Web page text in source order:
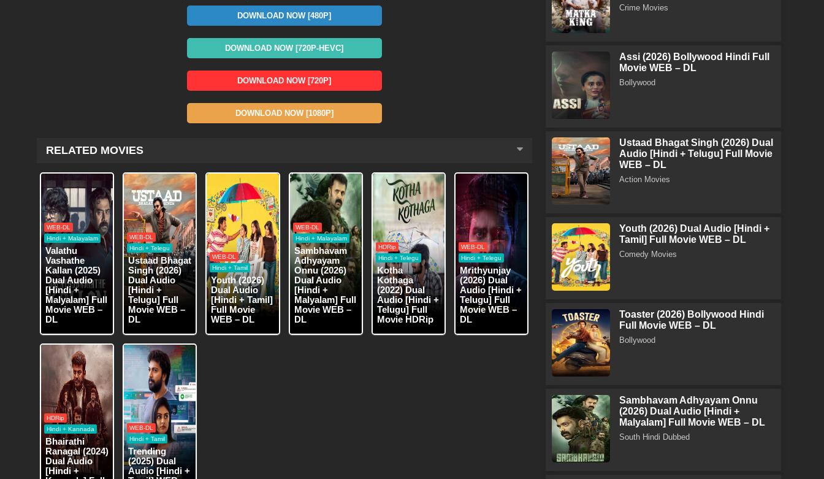
DOWNLOAD NOW [480P]
DOWNLOAD NOW [720P-HEVC]
DOWNLOAD NOW [720P]
DOWNLOAD NOW [1080P]
RELATED MOVIES
WEB-DL
Hindi + Malayalam
Valathu
Vashathe
Kallan (2025)
Dual Audio
[Hindi +
Malyalam] Full
Movie WEB –
DL
WEB-DL
Hindi + Telegu
Ustaad Bhagat
Singh (2026)
Dual Audio
[Hindi +
Telugu] Full
Movie WEB –
DL
WEB-DL
Hindi + Tamil
Youth (2026)
Dual Audio
[Hindi + Tamil]
Full Movie
WEB – DL
WEB-DL
Hindi + Malayalam
Sambhavam
Adhyayam
Onnu (2026)
Dual Audio
[Hindi +
Malyalam] Full
Movie WEB –
DL
HDRip
Hindi + Telegu
Kotha
Kothaga
(2022) Dual
Audio [Hindi +
Telugu] Full
Movie HDRip
WEB-DL
Hindi + Telegu
Mrithyunjay
(2026) Dual
Audio [Hindi +
Telugu] Full
Movie WEB –
DL
HDRip
Hindi + Kannada
Bhairathi
Ranagal (2024)
Dual Audio
[Hindi +
WEB-DL
Hindi + Tamil
Trending
(2025) Dual
Audio [Hindi +
Crime Movies
Assi (2026) Bollywood Hindi Full
Movie WEB – DL
Bollywood
Ustaad Bhagat Singh (2026) Dual
Audio [Hindi + Telugu] Full Movie
WEB – DL
Action Movies
Youth (2026) Dual Audio [Hindi +
Tamil] Full Movie WEB – DL
Comedy Movies
Toaster (2026) Bollywood Hindi
Full Movie WEB – DL
Bollywood
Sambhavam Adhyayam Onnu
(2026) Dual Audio [Hindi +
Malyalam] Full Movie WEB – DL
South Hindi Dubbed